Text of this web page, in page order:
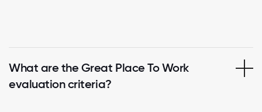
What are the Great Place To Work
evaluation criteria?